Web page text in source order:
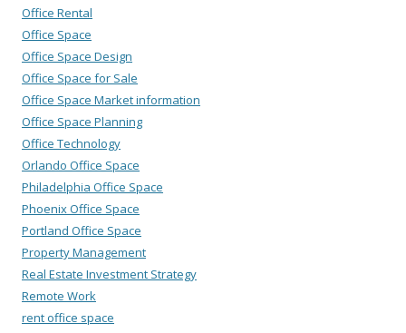
Office Rental
Office Space
Office Space Design
Office Space for Sale
Office Space Market information
Office Space Planning
Office Technology
Orlando Office Space
Philadelphia Office Space
Phoenix Office Space
Portland Office Space
Property Management
Real Estate Investment Strategy
Remote Work
rent office space